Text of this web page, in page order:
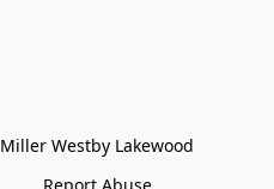
Miller Westby Lakewood